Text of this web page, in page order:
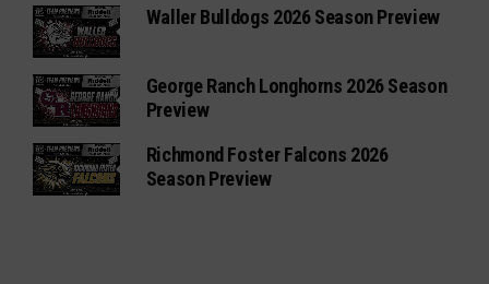
Waller Bulldogs 2026 Season Preview
George Ranch Longhorns 2026 Season
Preview
Richmond Foster Falcons 2026
Season Preview